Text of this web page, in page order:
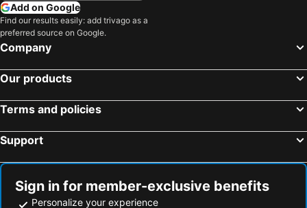
Add on Google
Find our results easily: add trivago as a
preferred source on Google.
Company
Our products
Terms and policies
Support
Sign in for member-exclusive benefits
Personalize your experience